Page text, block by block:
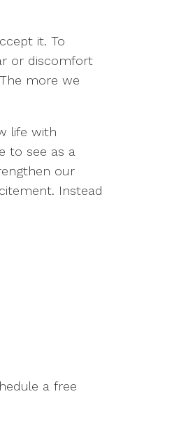
it. To
or discomfort
more we
life with
to see as a
our
Instead
a free